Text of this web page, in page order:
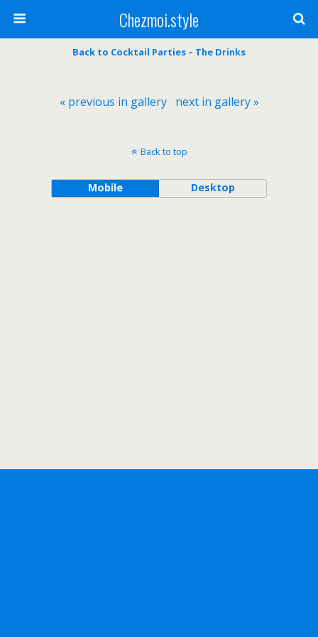
Chezmoi.style
Back to Cocktail Parties – The Drinks
« previous in gallery next in gallery »
Back to top
Mobile Desktop